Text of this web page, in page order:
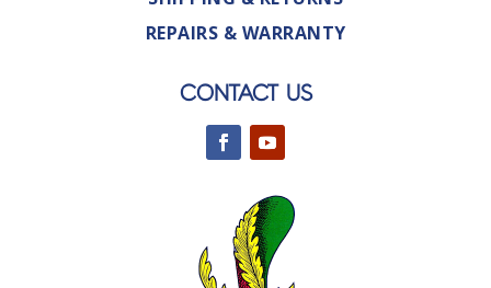
REPAIRS & WARRANTY
CONTACT US